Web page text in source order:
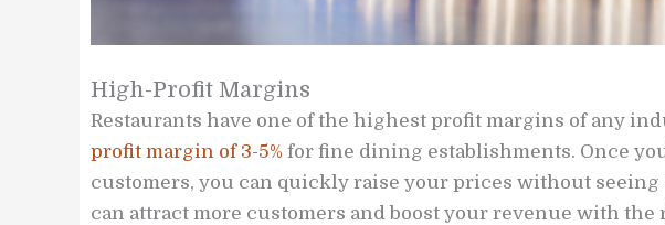
High-Profit Margins
Restaurants have one of the highest profit margins of any
profit margin of 3-5% for fine dining establishments. Once
customers, you can quickly raise your prices without seeing
can attract more customers and boost your revenue with